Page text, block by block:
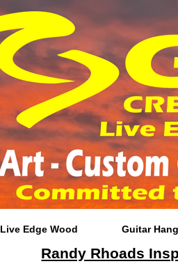
Live Edge Wood Guitar
Randy Rhoads